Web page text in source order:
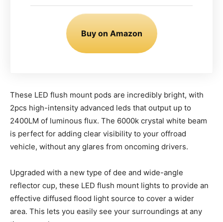
Buy on Amazon
These LED flush mount pods are incredibly bright, with
2pcs high-intensity advanced leds that output up to
2400LM of luminous flux. The 6000k crystal white beam
is perfect for adding clear visibility to your offroad
vehicle, without any glares from oncoming drivers.
Upgraded with a new type of dee and wide-angle
reflector cup, these LED flush mount lights to provide an
effective diffused flood light source to cover a wider
area. This lets you easily see your surroundings at any